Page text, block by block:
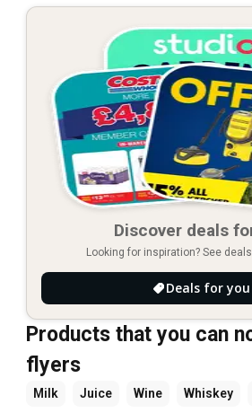
Discover deals
Looking for inspiration? See
Deals for you
Products that you can
flyers
Milk Juice Wine Whiskey